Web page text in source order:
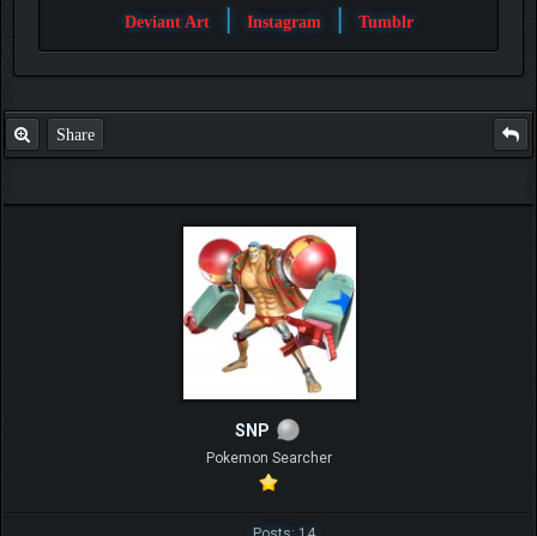
Deviant Art | Instagram | Tumblr
Share
SNP
Pokemon Searcher